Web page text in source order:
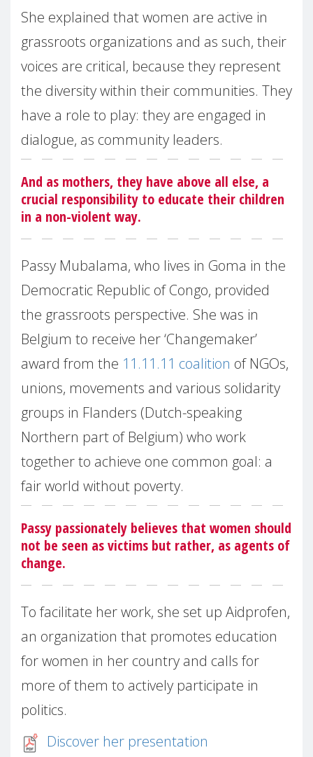
She explained that women are active in
grassroots organizations and as such, their
voices are critical, because they represent
the diversity within their communities. They
have a role to play: they are engaged in
dialogue, as community leaders.
And as mothers, they have above all else, a
crucial responsibility to educate their children
in a non-violent way.
Passy Mubalama, who lives in Goma in the
Democratic Republic of Congo, provided
the grassroots perspective. She was in
Belgium to receive her ‘Changemaker’
award from the 11.11.11 coalition of NGOs,
unions, movements and various solidarity
groups in Flanders (Dutch-speaking
Northern part of Belgium) who work
together to achieve one common goal: a
fair world without poverty.
Passy passionately believes that women should
not be seen as victims but rather, as agents of
change.
To facilitate her work, she set up Aidprofen,
an organization that promotes education
for women in her country and calls for
more of them to actively participate in
politics.
Discover her presentation